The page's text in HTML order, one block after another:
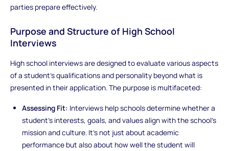
parties prepare effectively.
Purpose and Structure of High School
Interviews
High school interviews are designed to evaluate various aspects
of a student’s qualifications and personality beyond what is
presented in their application. The purpose is multifaceted:
Assessing Fit: Interviews help schools determine whether a
student’s interests, goals, and values align with the school’s
mission and culture. It’s not just about academic
performance but also about how well the student will